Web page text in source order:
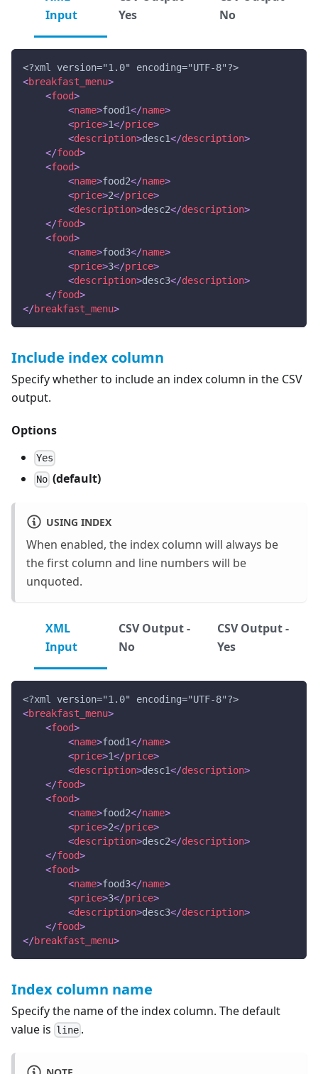
Input
Yes
No
<?xml version="1.0" encoding="UTF-8"?>
<breakfast_menu>
<food>
<name>food1</name>
<price>1</price>
<description>desc1</description>
</food>
<food>
<name>food2</name>
<price>2</price>
<description>desc2</description>
</food>
<food>
<name>food3</name>
<price>3</price>
<description>desc3</description>
</food>
</breakfast_menu>
Include index column
Specify whether to include an index column in the CSV
output.
Options
Yes
No (default)
USING INDEX
When enabled, the index column will always be
the first column and line numbers will be
unquoted.
XML
Input
CSV Output -
No
CSV Output -
Yes
<?xml version="1.0" encoding="UTF-8"?>
<breakfast_menu>
<food>
<name>food1</name>
<price>1</price>
<description>desc1</description>
</food>
<food>
<name>food2</name>
<price>2</price>
<description>desc2</description>
</food>
<food>
<name>food3</name>
<price>3</price>
<description>desc3</description>
</food>
</breakfast_menu>
Index column name
Specify the name of the index column. The default
value is line .